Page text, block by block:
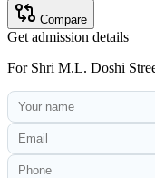
Compare
Get admission details
For Shri M.L. Doshi